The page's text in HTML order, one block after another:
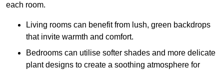
each room.
Living rooms can benefit from lush, green backdrops
that invite warmth and comfort.
Bedrooms can utilise softer shades and more delicate
plant designs to create a soothing atmosphere for